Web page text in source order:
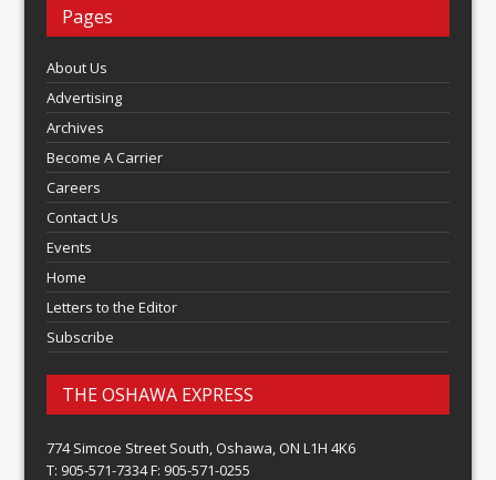
Pages
About Us
Advertising
Archives
Become A Carrier
Careers
Contact Us
Events
Home
Letters to the Editor
Subscribe
THE OSHAWA EXPRESS
774 Simcoe Street South, Oshawa, ON L1H 4K6
T: 905-571-7334 F: 905-571-0255